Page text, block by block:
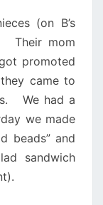
(on B’s
Their mom
promoted
came to
We had a
we made
beads” and
sandwich